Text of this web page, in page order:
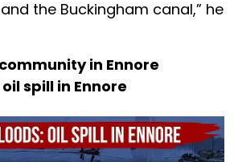
the Buckingham canal,” he
in Ennore
spill in Ennore